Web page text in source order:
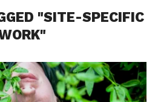
"SITE-SPECIFIC